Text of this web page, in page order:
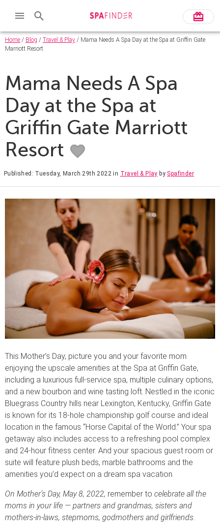
Home / Blog / Travel & Play / Mama Needs A Spa Day at the Spa at Griffin Gate
Marriott Resort
Mama Needs A Spa
Day at the Spa at
Griffin Gate Marriott
Resort
Published: Tuesday, March 29th 2022 in Travel & Play by Spafinder
This Mother’s Day, picture you and your favorite mom
enjoying the upscale amenities at the Spa at Griffin Gate,
including a luxurious full-service spa, multiple culinary options,
and a new bourbon and wine tasting loft. Nestled in the iconic
Bluegrass Country hills near Lexington, Kentucky, Griffin Gate
is known for its 18-hole championship golf course and ideal
location in the famous “Horse Capital of the World.” Your spa
getaway also includes access to a refreshing pool complex
and 24-hour fitness center. And your spacious guest room or
suite will feature plush beds, marble bathrooms and the
amenities you’d expect on a dream spa vacation.
On Mother’s Day, May 8, 2022, remember to celebrate all the
moms in your life — partners and grandmas, sisters and
mothers-in-laws, stepmoms, godmothers and girlfriends.